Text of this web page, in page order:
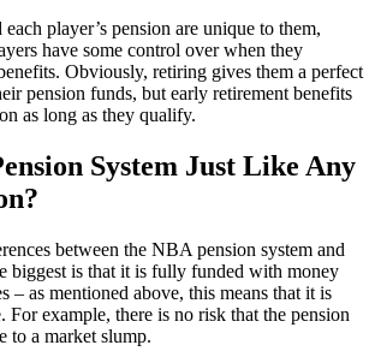
player’s pension are unique to them,
have some control over when they
Obviously, retiring gives them a perfect
pension funds, but early retirement benefits
as long as they qualify.
System Just Like Any
between the NBA pension system and
biggest is that it is fully funded with money
– as mentioned above, this means that it is
For example, there is no risk that the pension
to a market slump.